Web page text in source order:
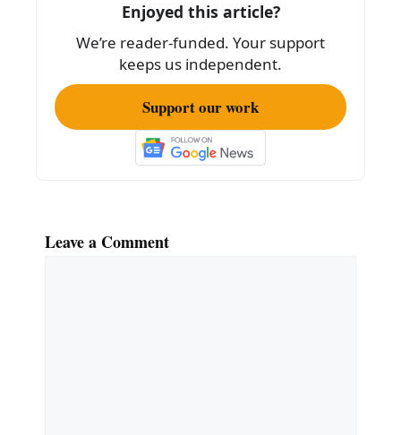
o
k
Enjoyed this article?
We’re reader-funded. Your support
keeps us independent.
Support our work
Leave a Comment